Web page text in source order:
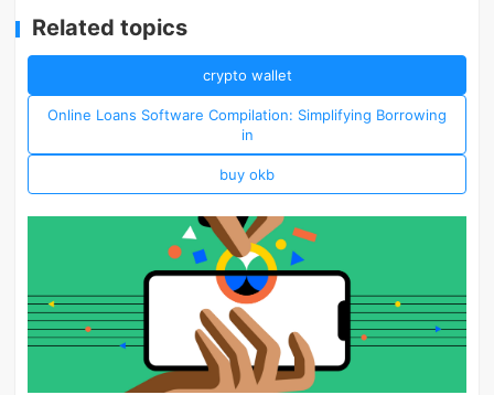
Related topics
crypto wallet
Online Loans Software Compilation: Simplifying Borrowing
in
buy okb